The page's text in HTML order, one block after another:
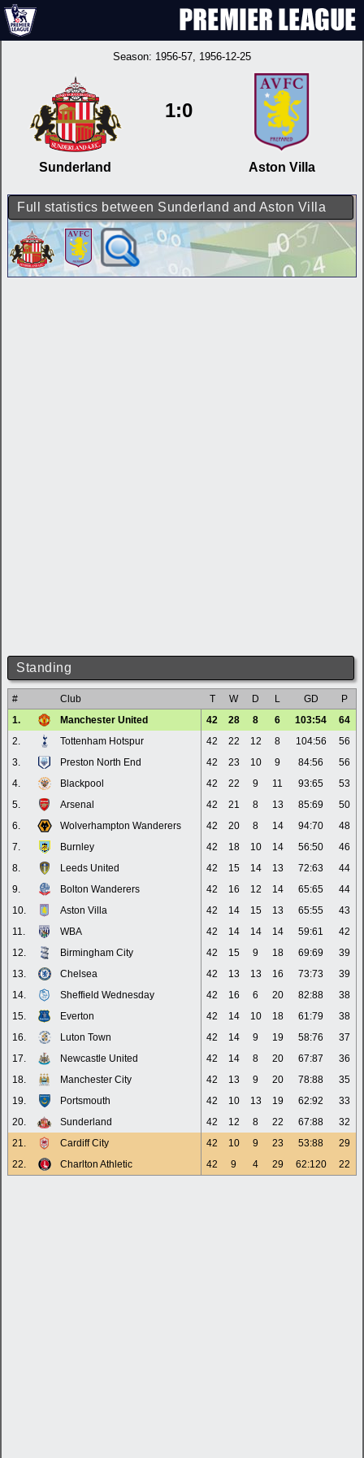
Season: 1956-57, 1956-12-25
Sunderland
1:0
Aston Villa
Full statistics between Sunderland and Aston Villa
Standing
# Club T W D L GD
P
1.
Manchester United 42 28 8 6 103:54
64
2.
Tottenham Hotspur 42 22 12 8 104:56
56
3.
Preston North End 42 23 10 9 84:56
56
4.
Blackpool 42 22 9 11 93:65
53
5.
Arsenal 42 21 8 13 85:69
50
6.
Wolverhampton Wanderers 42 20 8 14 94:70
48
7.
Burnley 42 18 10 14 56:50
46
8.
Leeds United 42 15 14 13 72:63
44
9.
Bolton Wanderers 42 16 12 14 65:65
44
10.
Aston Villa 42 14 15 13 65:55
43
11.
WBA 42 14 14 14 59:61
42
12.
Birmingham City 42 15 9 18 69:69
39
13.
Chelsea 42 13 13 16 73:73
39
14.
Sheffield Wednesday 42 16 6 20 82:88
38
15.
Everton 42 14 10 18 61:79
38
16.
Luton Town 42 14 9 19 58:76
37
17.
Newcastle United 42 14 8 20 67:87
36
18.
Manchester City 42 13 9 20 78:88
35
19.
Portsmouth 42 10 13 19 62:92
33
20.
Sunderland 42 12 8 22 67:88
32
21.
Cardiff City 42 10 9 23 53:88
29
22.
Charlton Athletic 42 9 4 29 62:120 22